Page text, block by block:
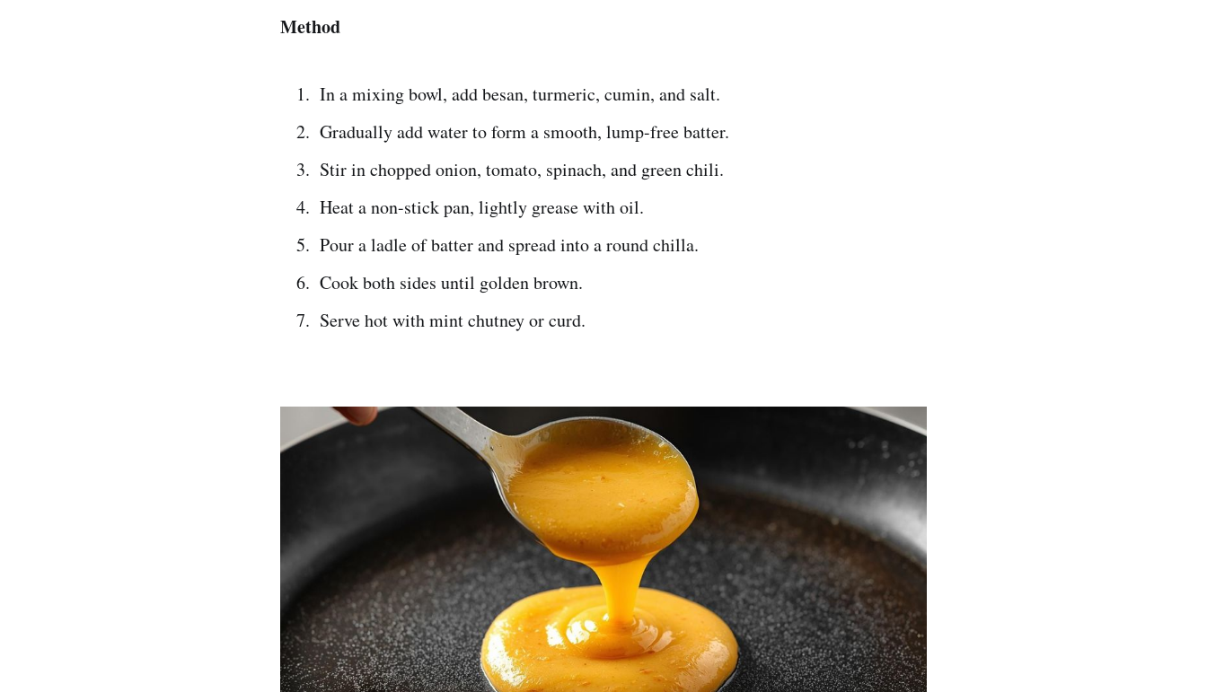
Method
In a mixing bowl, add besan, turmeric, cumin, and salt.
Gradually add water to form a smooth, lump-free batter.
Stir in chopped onion, tomato, spinach, and green chili.
Heat a non-stick pan, lightly grease with oil.
Pour a ladle of batter and spread into a round chilla.
Cook both sides until golden brown.
Serve hot with mint chutney or curd.